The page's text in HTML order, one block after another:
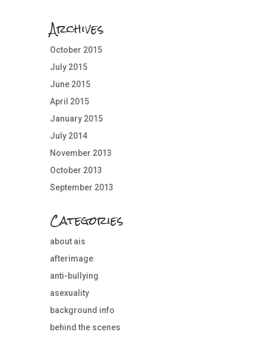
Archives
October 2015
July 2015
June 2015
April 2015
January 2015
July 2014
November 2013
October 2013
September 2013
Categories
about ais
afterimage
anti-bullying
asexuality
background info
behind the scenes